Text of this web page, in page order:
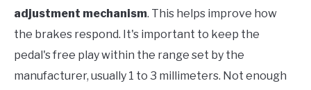
adjustment mechanism. This helps improve how
the brakes respond. It's important to keep the
pedal's free play within the range set by the
manufacturer, usually 1 to 3 millimeters. Not enough